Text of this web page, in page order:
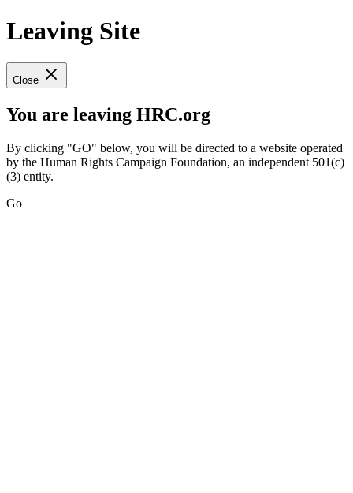
Leaving Site
Close
You are leaving HRC.org
By clicking "GO" below, you will be directed to a website operated
by the Human Rights Campaign Foundation, an independent 501(c)
(3) entity.
Go